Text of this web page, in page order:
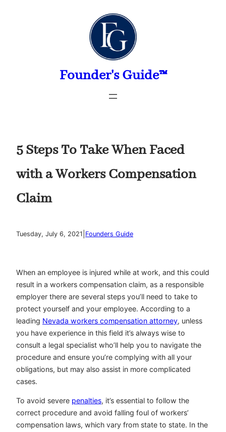
Founder's Guide™
5 Steps To Take When Faced
with a Workers Compensation
Claim
Tuesday, July 6, 2021 Founders Guide
When an employee is injured while at work, and this could
result in a workers compensation claim, as a responsible
employer there are several steps you’ll need to take to
protect yourself and your employee. According to a
leading Nevada workers compensation attorney, unless
you have experience in this field it’s always wise to
consult a legal specialist who’ll help you to navigate the
procedure and ensure you’re complying with all your
obligations, but may also assist in more complicated
cases.
To avoid severe penalties, it’s essential to follow the
correct procedure and avoid falling foul of workers’
compensation laws, which vary from state to state. In the